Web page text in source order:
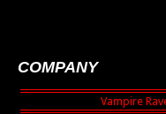
COMPANY